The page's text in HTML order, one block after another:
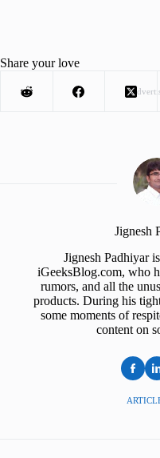
Share your love
Jignesh
Jignesh Padhiyar
iGeeksBlog.com, who
rumors, and all the
products. During his
some moments of
content on